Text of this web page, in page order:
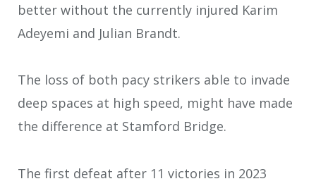
better without the currently injured Karim
Adeyemi and Julian Brandt.
The loss of both pacy strikers able to invade
deep spaces at high speed, might have made
the difference at Stamford Bridge.
The first defeat after 11 victories in 2023